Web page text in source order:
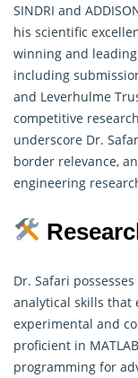
SINDRI and
his scientific
winning and
including
and Leverhulme
competitive
underscore Dr.
border relevance,
engineering
Dr. Safari
analytical skills that
experimental and
proficient in
programming for